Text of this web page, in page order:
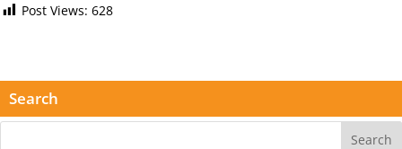
Post Views: 628
Search